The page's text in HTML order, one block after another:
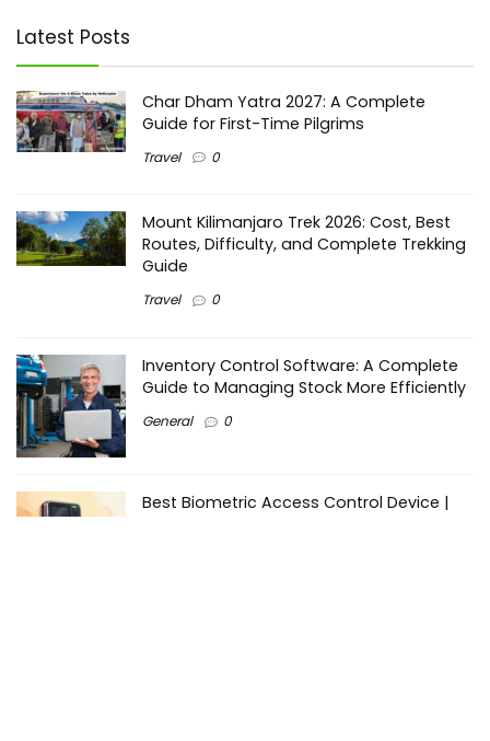
Latest Posts
Char Dham Yatra 2027: A Complete
Guide for First-Time Pilgrims
Travel 0
Mount Kilimanjaro Trek 2026: Cost, Best
Routes, Difficulty, and Complete Trekking
Guide
Travel 0
Inventory Control Software: A Complete
Guide to Managing Stock More Efficiently
General 0
Best Biometric Access Control Device |